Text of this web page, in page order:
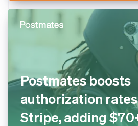
Postmates boosts
authorization
Stripe, adding